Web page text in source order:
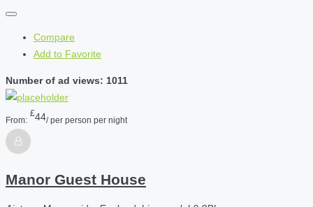
Compare
Add to Favorite
Number of ad views: 1011
From:
£44/ per person per night
Manor Guest House